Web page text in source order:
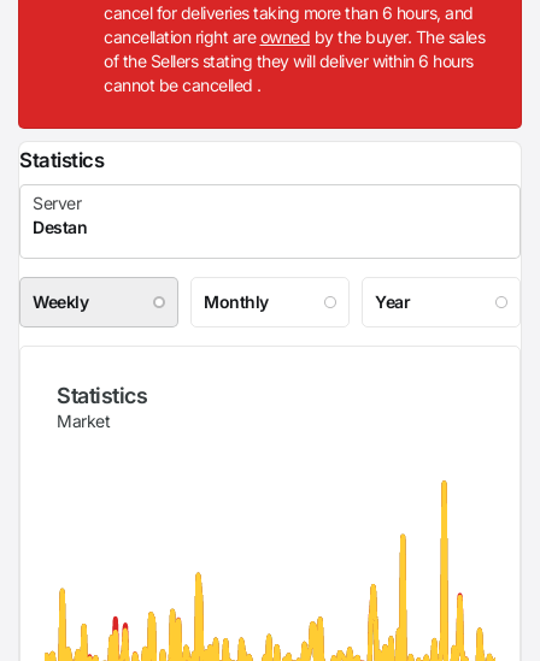
cancel for deliveries taking more than 6 hours, and
cancellation right areowned by the buyer. The sales
of the Sellers stating they will deliver within 6 hours
cannot be cancelled .
Statistics
Weekly Monthly Year
Statistics
Market